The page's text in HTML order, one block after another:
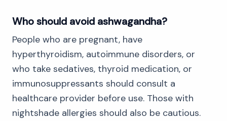
Who should avoid ashwagandha?
People who are pregnant, have
hyperthyroidism, autoimmune disorders, or
who take sedatives, thyroid medication, or
immunosuppressants should consult a
healthcare provider before use. Those with
nightshade allergies should also be cautious.